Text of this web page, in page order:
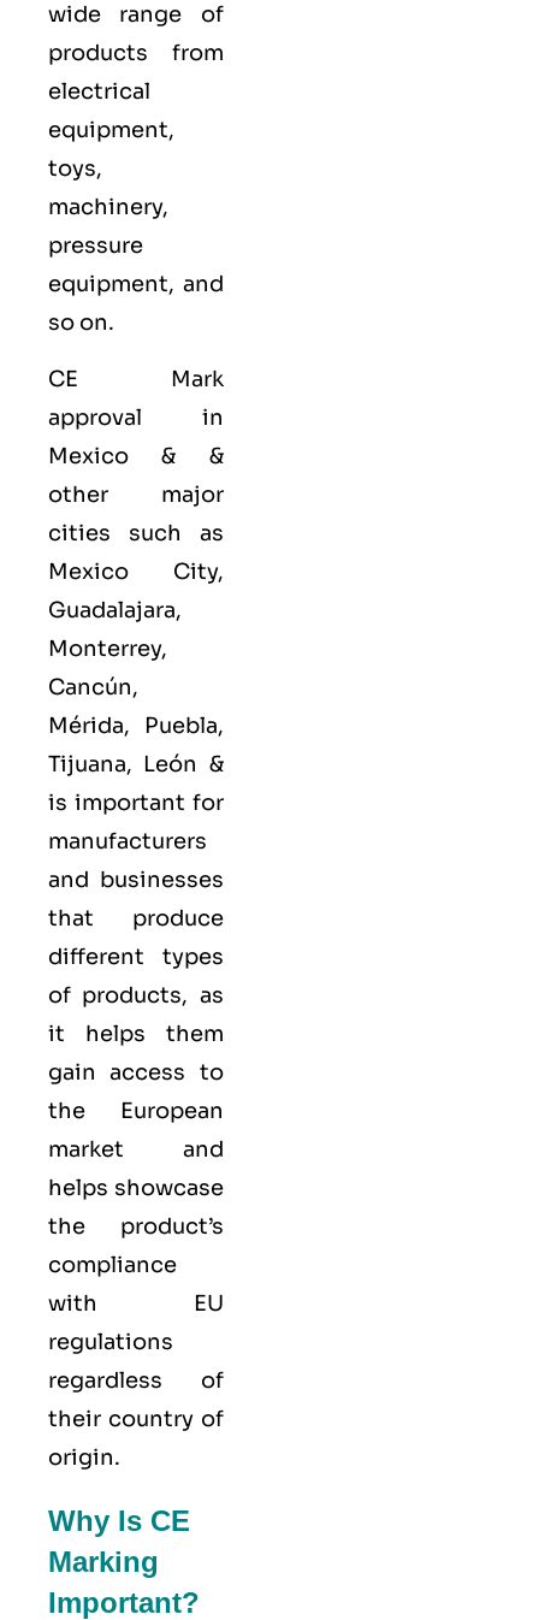
wide range of
products from
electrical
equipment,
toys,
machinery,
pressure
equipment, and
so on.
CE Mark
approval in
Mexico & &
other major
cities such as
Mexico City,
Guadalajara,
Monterrey,
Cancún,
Mérida, Puebla,
Tijuana, León &
is important for
manufacturers
and businesses
that produce
different types
of products, as
it helps them
gain access to
the European
market and
helps showcase
the product’s
compliance
with EU
regulations
regardless of
their country of
origin.
Why Is CE
Marking
Important?